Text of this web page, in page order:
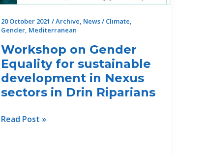
conservation
of
their
local
wetland
20 October 2021/Archive, News/ Climate,
Gender, Mediterranean
Workshop on Gender
Equality for sustainable
development in Nexus
sectors in Drin Riparians
Workshop
Read Post »